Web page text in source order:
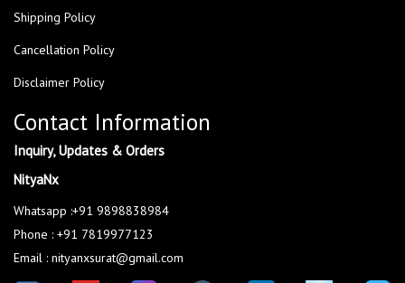
Shipping Policy
Cancellation Policy
Disclaimer Policy
Contact Information
Inquiry, Updates & Orders
NityaNx
Whatsapp :+91 9898838984
Phone : +91 7819977123
Email : nityanxsurat@gmail.com